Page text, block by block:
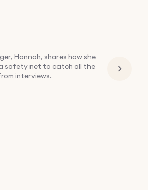
Hannah, shares how she
safety net to catch all the
interviews.